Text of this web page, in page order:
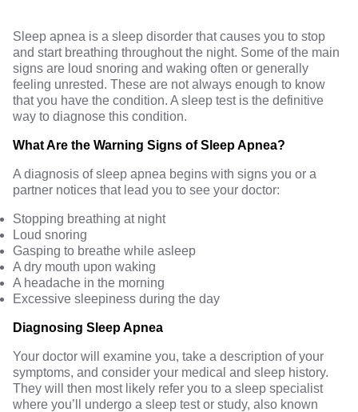
Sleep apnea is a sleep disorder that causes you to stop
and start breathing throughout the night. Some of the main
signs are loud snoring and waking often or generally
feeling unrested. These are not always enough to know
that you have the condition. A sleep test is the definitive
way to diagnose this condition.
What Are the Warning Signs of Sleep Apnea?
A diagnosis ofsleep apnea begins with signs you or a
partner notices that lead you to see your doctor:
Stopping breathing at night
Loud snoring
Gasping to breathe while asleep
A dry mouth upon waking
A headache in the morning
Excessive sleepiness during the day
Diagnosing Sleep Apnea
Your doctor will examine you, take a description of your
symptoms, and consider your medical and sleep history.
They will then most likely refer you to a sleep specialist
where you’ll undergo a sleep test or study, also known